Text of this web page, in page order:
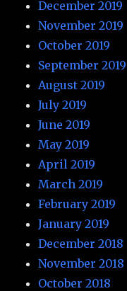
December 2019
November 2019
October 2019
September 2019
August 2019
July 2019
June 2019
May 2019
April 2019
March 2019
February 2019
January 2019
December 2018
November 2018
October 2018